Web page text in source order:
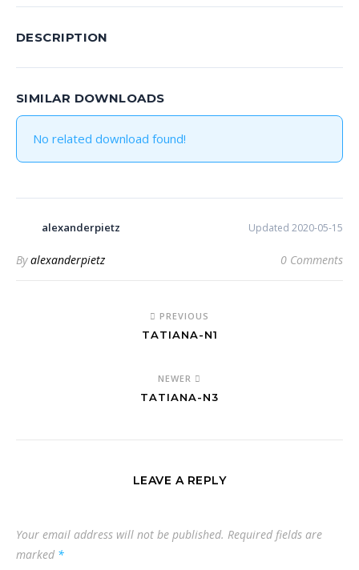
DESCRIPTION
SIMILAR DOWNLOADS
No related download found!
alexanderpietz Updated 2020-05-15
Byalexanderpietz 0 Comments
PREVIOUS
TATIANA-N1
NEWER
TATIANA-N3
LEAVE A REPLY
Your email address will not be published. Required fields are
marked *